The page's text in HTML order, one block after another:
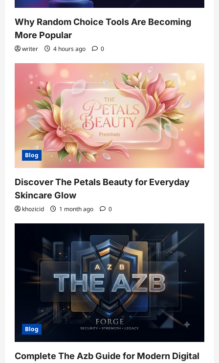
Why Random Choice Tools Are Becoming
More Popular
writer 4 hours ago 0
Blog
Discover The Petals Beauty for Everyday
Skincare Glow
khozicid 1 month ago 0
Blog
Complete The Azb Guide for Modern Digital